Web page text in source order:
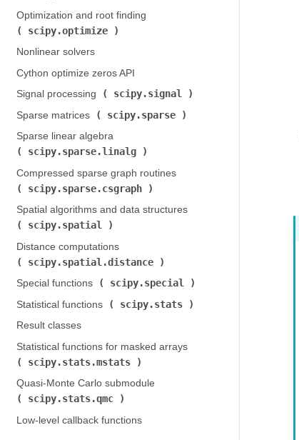
Optimization and root finding (
scipy.optimize
Nonlinear solvers
Cython optimize zeros API
Signal processing (
scipy.signal
Sparse matrices (
scipy.sparse
Sparse linear algebra (
scipy.sparse.linalg
Compressed sparse graph routines (
scipy.sparse.csgraph
Spatial algorithms and data structures (
scipy.spatial
Distance computations (
scipy.spatial.distance
Special functions (
scipy.special
Statistical functions (
scipy.stats
Result classes
Statistical functions for masked arrays (
scipy.stats.mstats
Quasi-Monte Carlo submodule (
scipy.stats.qmc
Low-level callback functions